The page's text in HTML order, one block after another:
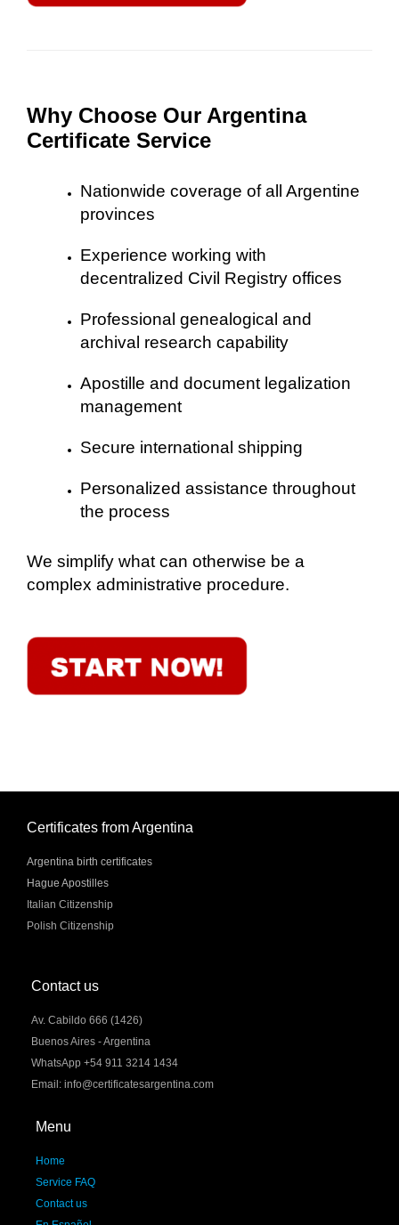
Why Choose Our Argentina
Certificate Service
Nationwide coverage of all Argentine
provinces
Experience working with
decentralized Civil Registry offices
Professional genealogical and
archival research capability
Apostille and document legalization
management
Secure international shipping
Personalized assistance throughout
the process
We simplify what can otherwise be a
complex administrative procedure.
Certificates from Argentina
Argentina birth certificates
Hague Apostilles
Italian Citizenship
Polish Citizenship
Contact us
Av. Cabildo 666 (1426)
Buenos Aires - Argentina
WhatsApp +54 911 3214 1434
Email: info@certificatesargentina.com
Menu
Home
Service FAQ
Contact us